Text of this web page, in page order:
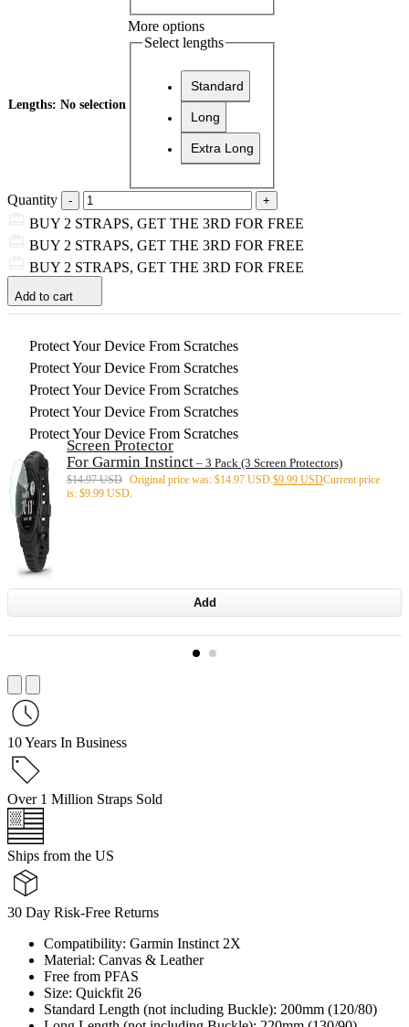
Lengths: No selection
More options
Select lengths
Standard
Long
Extra Long
Quantity
BUY 2 STRAPS, GET THE 3RD FOR FREE
BUY 2 STRAPS, GET THE 3RD FOR FREE
BUY 2 STRAPS, GET THE 3RD FOR FREE
Add to cart
Protect Your Device From Scratches
Protect Your Device From Scratches
Protect Your Device From Scratches
Protect Your Device From Scratches
Protect Your Device From Scratches
Screen Protector
For Garmin Instinct – 3 Pack (3 Screen Protectors)
$14.97 USD Original price was: $14.97 USD. $9.99 USDCurrent price
is: $9.99 USD.
Add
10 Years In Business
Over 1 Million Straps Sold
Ships from the US
30 Day Risk-Free Returns
Compatibility: Garmin Instinct 2X
Material: Canvas & Leather
Free from PFAS
Size: Quickfit 26
Standard Length (not including Buckle): 200mm (120/80)